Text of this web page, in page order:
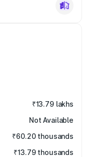
₹13.79 lakhs
Not Available
₹60.20 thousands
₹13.79 thousands